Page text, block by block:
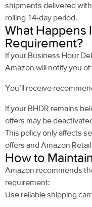
shipments delivered
rolling 14-day period.
What Happens
Requirement?
If your Business Hour
Amazon will notify you
You’ll receive
If your BHDR remains
offers may be
This policy only affects
offers and Amazon
How to
Amazon recommends
requirement:
Use reliable shipping